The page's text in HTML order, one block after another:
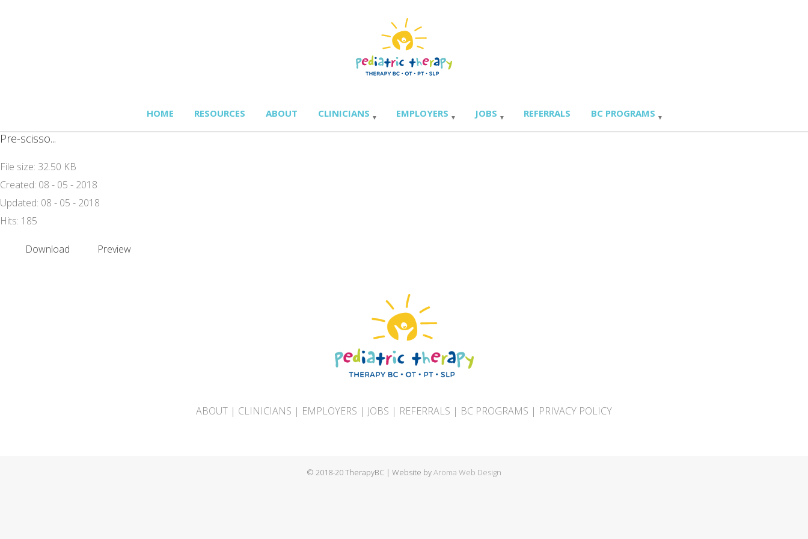
HOME RESOURCES ABOUT CLINICIANS EMPLOYERS JOBS REFERRALS BC PROGRAMS
Pre-scisso...
File size: 32.50 KB
Created: 08 - 05 - 2018
Updated: 08 - 05 - 2018
Hits: 185
Download Preview
ABOUT | CLINICIANS | EMPLOYERS | JOBS | REFERRALS | BC PROGRAMS | PRIVACY POLICY
© 2018-20 TherapyBC | Website byAroma Web Design